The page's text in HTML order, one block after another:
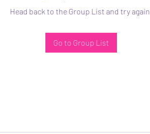
Head back to the Group List and try again.
Go to Group List